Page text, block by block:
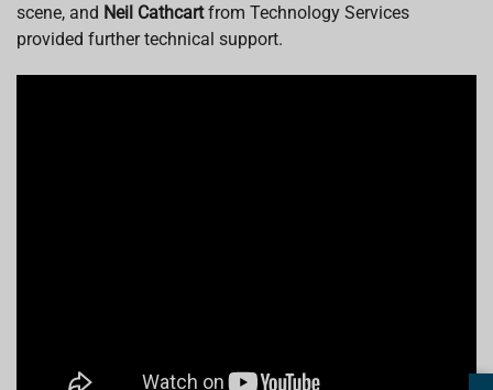
scene, and Neil Cathcartfrom Technology Services
provided further technical support.